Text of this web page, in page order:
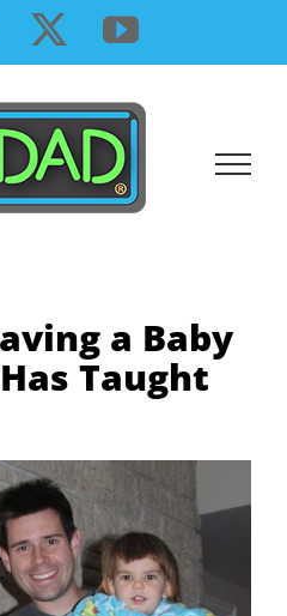
YouTube
a Baby
Taught